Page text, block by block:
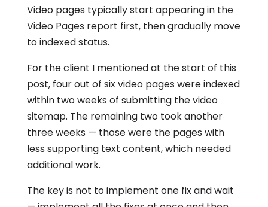
Video pages typically start appearing in the
Video Pages report first, then gradually move
to indexed status.
For the client I mentioned at the start of this
post, four out of six video pages were indexed
within two weeks of submitting the video
sitemap. The remaining two took another
three weeks — those were the pages with
less supporting text content, which needed
additional work.
The key is not to implement one fix and wait